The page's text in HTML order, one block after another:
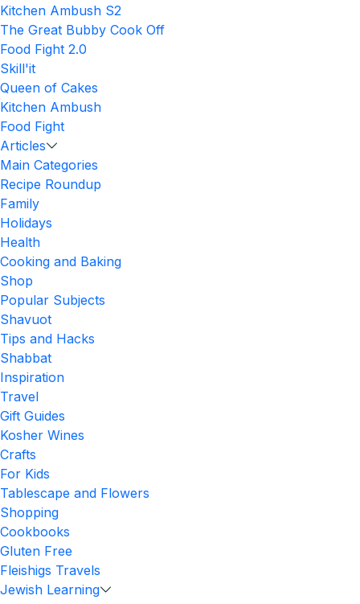
Kitchen Ambush S2
The Great Bubby Cook Off
Food Fight 2.0
Skill'it
Queen of Cakes
Kitchen Ambush
Food Fight
Articles
Main Categories
Recipe Roundup
Family
Holidays
Health
Cooking and Baking
Shop
Popular Subjects
Shavuot
Tips and Hacks
Shabbat
Inspiration
Travel
Gift Guides
Kosher Wines
Crafts
For Kids
Tablescape and Flowers
Shopping
Cookbooks
Gluten Free
Fleishigs Travels
Jewish Learning